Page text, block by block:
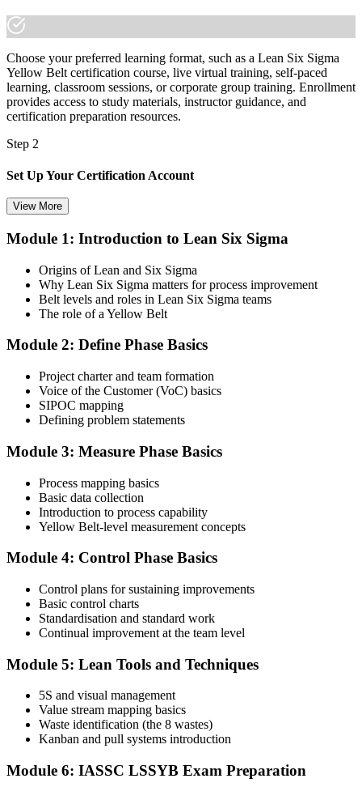
Choose your preferred learning format, such as a Lean Six Sigma
Yellow Belt certification course, live virtual training, self-paced
learning, classroom sessions, or corporate group training. Enrollment
provides access to study materials, instructor guidance, and
certification preparation resources.
Step 2
Set Up Your Certification Account
Create your account on the certification platform to manage your
digital credentials. Most Lean Six Sigma Yellow Belt training and
certification packages include the examination voucher.
Step 3
Complete the Course and Practice Mocks
Attend the full 2-day training and complete at least one full-length
60-question mock exam.
Step 4
Schedule the IASSC Yellow Belt Exam
Book your exam: 60 multiple-choice and true/false questions, 2
test centre.
Step 5
Take the IASSC LSSYB Exam
Sit the exam. You receive your result via the IASSC portal.
Step 6
Activate Your Credential
View More
Module 1: Introduction to Lean Six Sigma
Origins of Lean and Six Sigma
Why Lean Six Sigma matters for process improvement
Belt levels and roles in Lean Six Sigma teams
The role of a Yellow Belt
Module 2: Define Phase Basics
Project charter and team formation
Voice of the Customer (VoC) basics
SIPOC mapping
Defining problem statements
Module 3: Measure Phase Basics
Process mapping basics
Basic data collection
Introduction to process capability
Yellow Belt-level measurement concepts
Module 4: Control Phase Basics
Control plans for sustaining improvements
Basic control charts
Standardisation and standard work
Continual improvement at the team level
Module 5: Lean Tools and Techniques
5S and visual management
Value stream mapping basics
Waste identification (the 8 wastes)
Kanban and pull systems introduction
Module 6: IASSC LSSYB Exam Preparation